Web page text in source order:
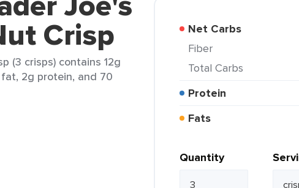
Crisp
(3 crisps) contains 12g
fat, 2g protein, and 70
Net Carbs
Fiber
Total Carbs
Protein
Fats
Quantity